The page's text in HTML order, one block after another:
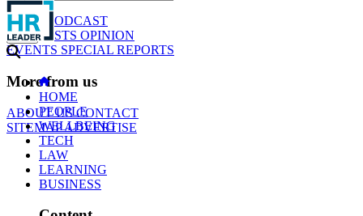
NEWS
PODCAST
WEBCASTS OPINION
EVENTS SPECIAL REPORTS
More from us
ABOUT USCONTACT
SITEMAPADVERTISE
GO
HOME
PEOPLE
WELLBEING
TECH
LAW
LEARNING
BUSINESS